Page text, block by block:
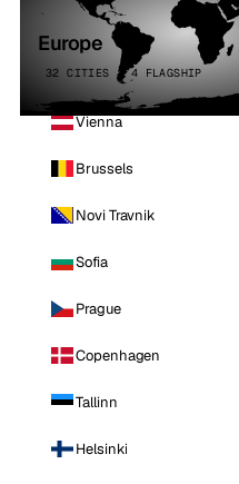
Europe
32 CITIES · 4 FLAGSHIP
Vienna
Brussels
Novi Travnik
Sofia
Prague
Copenhagen
Tallinn
Helsinki